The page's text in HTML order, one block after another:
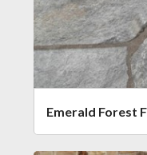
Emerald Forest